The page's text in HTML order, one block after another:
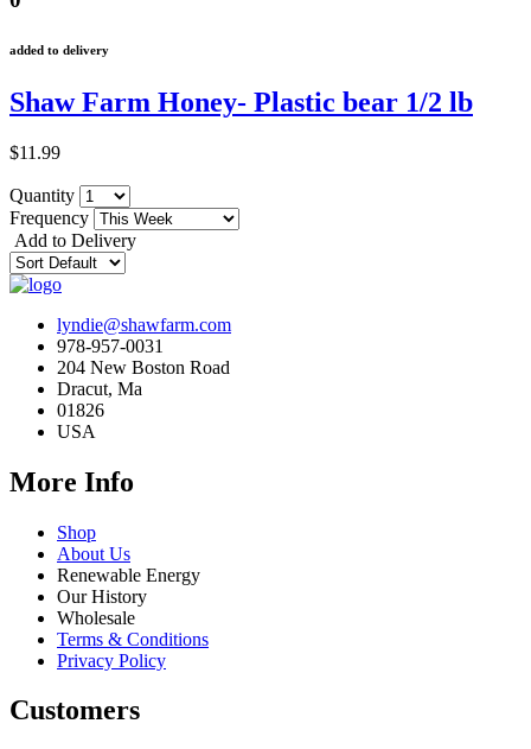
added to delivery
Shaw Farm Honey- Plastic bear 1/2 lb
$11.99
Quantity
Frequency
Add to Delivery
lyndie@shawfarm.com
978-957-0031
204 New Boston Road
Dracut, Ma
01826
USA
More Info
Shop
About Us
Renewable Energy
Our History
Wholesale
Terms & Conditions
Privacy Policy
Customers